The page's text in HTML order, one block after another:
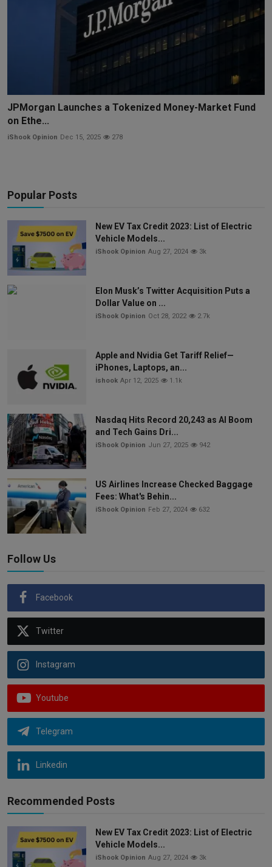
JPMorgan Launches a Tokenized Money-Market Fund
on Ethe...
iShook Opinion Dec 15, 2025 278
Popular Posts
New EV Tax Credit 2023: List of Electric
Vehicle Models...
iShook Opinion Aug 27, 2024 3k
Elon Musk’s Twitter Acquisition Puts a
Dollar Value on ...
iShook Opinion Oct 28, 2022 2.7k
Apple and Nvidia Get Tariff Relief—
iPhones, Laptops, an...
ishook Apr 12, 2025 1.1k
Nasdaq Hits Record 20,243 as AI Boom
and Tech Gains Dri...
iShook Opinion Jun 27, 2025 942
US Airlines Increase Checked Baggage
Fees: What's Behin...
iShook Opinion Feb 27, 2024 632
Follow Us
Facebook
Twitter
Instagram
Youtube
Telegram
Linkedin
Recommended Posts
New EV Tax Credit 2023: List of Electric
Vehicle Models...
iShook Opinion Aug 27, 2024 3k